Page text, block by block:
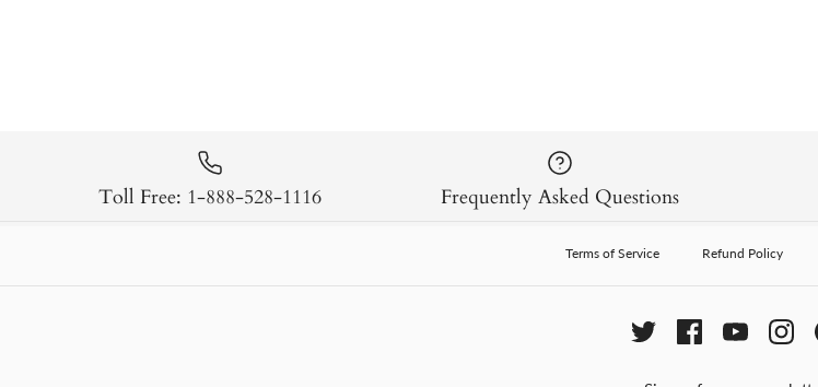
Toll Free: 1-888-528-1116 Frequently Asked Questions
Terms of Service Refund Policy